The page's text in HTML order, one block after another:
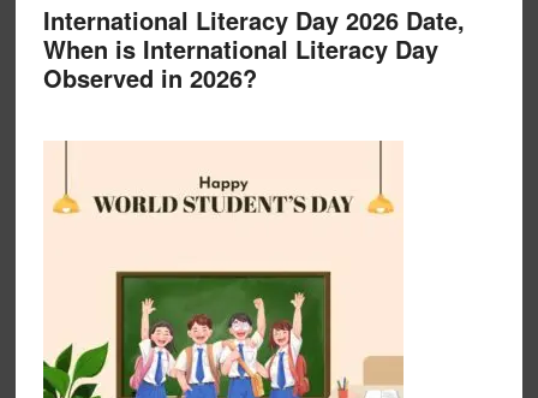
International Literacy Day 2026 Date,
When is International Literacy Day
Observed in 2026?